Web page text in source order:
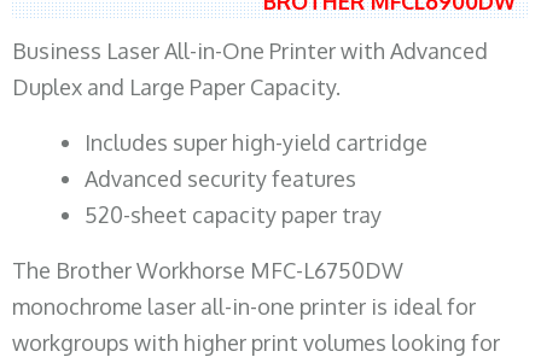
Business Laser All-in-One Printer with Advanced
Duplex and Large Paper Capacity.
​Includes super high-yield cartridge
Advanced security features
520-sheet capacity paper tray
The Brother Workhorse MFC-L6750DW
monochrome laser all-in-one printer is ideal for
workgroups with higher print volumes looking for